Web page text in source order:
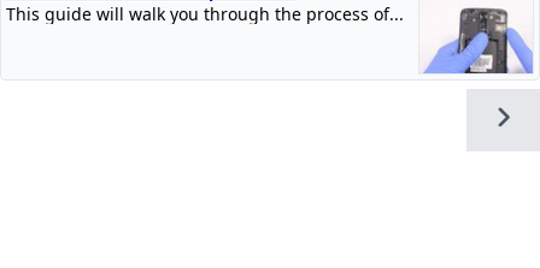
This guide will walk you through the process of...